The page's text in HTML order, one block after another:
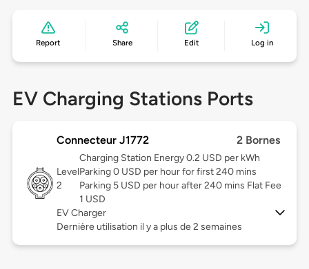
Report Share Edit Log in
EV Charging Stations Ports
Connecteur J1772 2 Bornes
Level
2
Charging Station Energy 0.2 USD per kWh
Parking 0 USD per hour for first 240 mins
Parking 5 USD per hour after 240 mins Flat Fee
1 USD
EV Charger
Dernière utilisation il y a plus de 2 semaines